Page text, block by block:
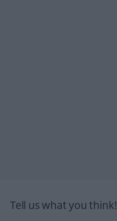
Tell us what you think!